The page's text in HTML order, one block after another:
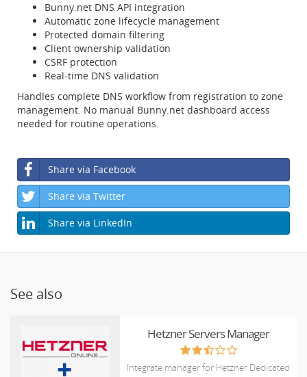
Bunny.net DNS API integration
Automatic zone lifecycle management
Protected domain filtering
Client ownership validation
CSRF protection
Real-time DNS validation
Handles complete DNS workflow from registration to zone
management. No manual Bunny.net dashboard access
needed for routine operations.
Share via Facebook
Share via Twitter
Share via LinkedIn
See also
Hetzner Servers Manager
Integrate manager for Hetzner Dedicated